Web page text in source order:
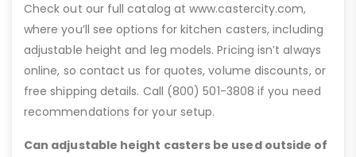
Check out our full catalog at www.castercity.com,
where you’ll see options for kitchen casters, including
adjustable height and leg models. Pricing isn’t always
online, so contact us for quotes, volume discounts, or
free shipping details. Call (800) 501-3808 if you need
recommendations for your setup.
Can adjustable height casters be used outside of